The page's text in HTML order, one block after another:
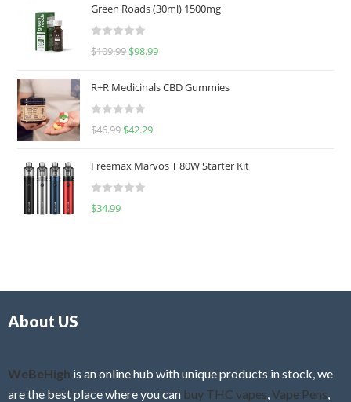
Green Roads (30ml) 1500mg
R
e
d
0
u
o
f
$109.99 $98.99
R+R Medicinals CBD Gummies
R
e
d
0
f
$46.99 $42.29
Freemax Marvos T 80W Starter Kit
R
$34.99
About US
WeBeHigh is an online hub with unique products in stock, we
are the best place where you can buy THC vapes Vape Pens